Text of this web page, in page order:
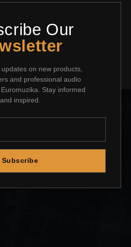
Our
on new products,
and professional audio
Stay informed
and inspired.
Subscribe